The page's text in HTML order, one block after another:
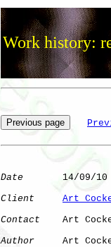
Work history:
Date
       14/09/10
Client
Art
Contact
Art
Author
Art